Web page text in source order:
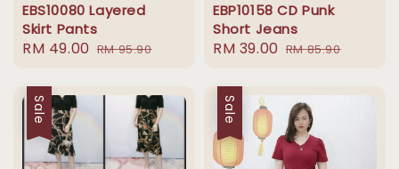
EBS10080 Layered
Skirt Pants
Sale
RM 49.00 Regular
RM 95.90
EBP10158 CD Punk
Short Jeans
Sale
RM 39.00 Regular
RM 85.90
Sale Sale